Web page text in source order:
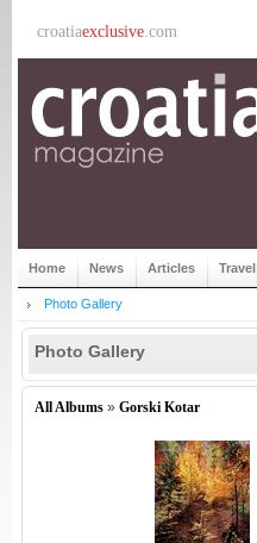
croatiaexclusive.com
Home News Articles Travel
Photo Gallery
Photo Gallery
All Albums » Gorski Kotar